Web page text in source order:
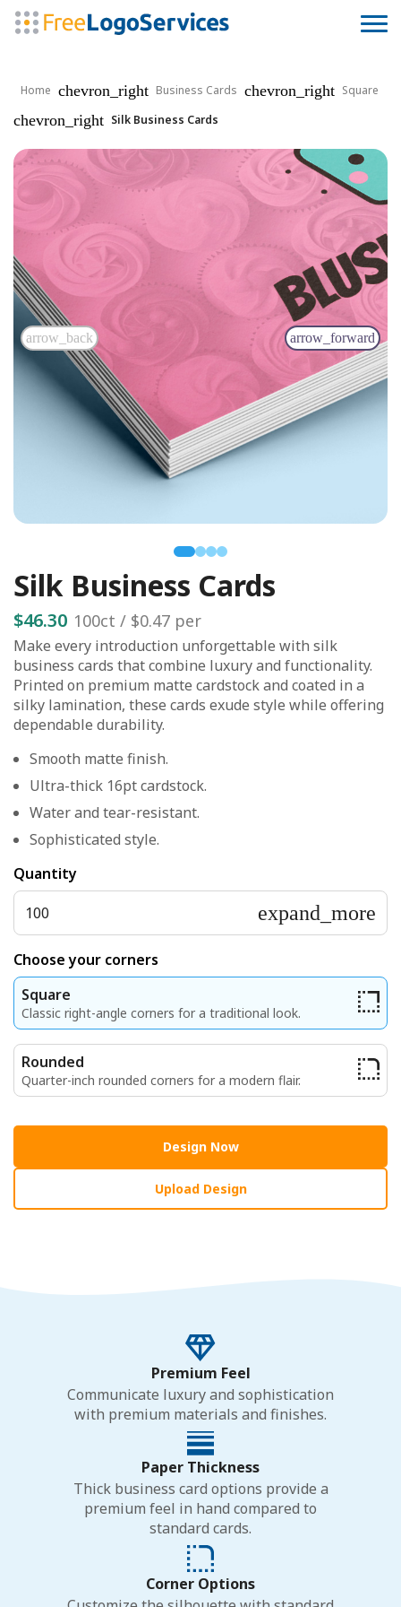
Home chevron_right Business Cards chevron_right Square
chevron_right Silk Business Cards
arrow_back arrow_forward
Silk Business Cards
$46.30 100ct / $0.47 per
Make every introduction unforgettable with silk
business cards that combine luxury and functionality.
Printed on premium matte cardstock and coated in a
silky lamination, these cards exude style while offering
dependable durability.
Smooth matte finish.
Ultra-thick 16pt cardstock.
Water and tear-resistant.
Sophisticated style.
Quantity
100
expand_more
Choose your corners
Square
Classic right-angle corners for a traditional look.
Rounded
Quarter-inch rounded corners for a modern flair.
Design Now
Upload Design
Premium Feel
Communicate luxury and sophistication
with premium materials and finishes.
Paper Thickness
Thick business card options provide a
premium feel in hand compared to
standard cards.
Corner Options